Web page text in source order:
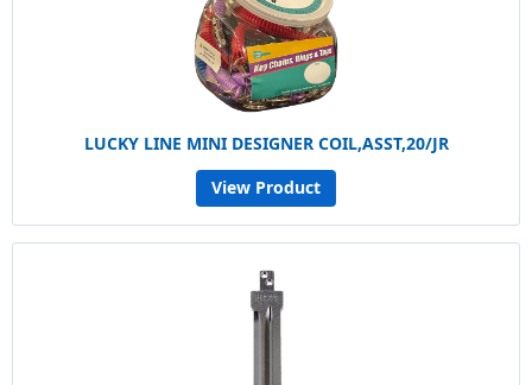
LUCKY LINE MINI DESIGNER COIL,ASST,20/JR
View Product